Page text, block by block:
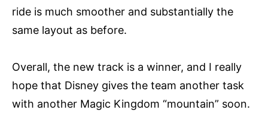
ride is much smoother and substantially the
same layout as before.
Overall, the new track is a winner, and I really
hope that Disney gives the team another task
with another Magic Kingdom “mountain” soon.